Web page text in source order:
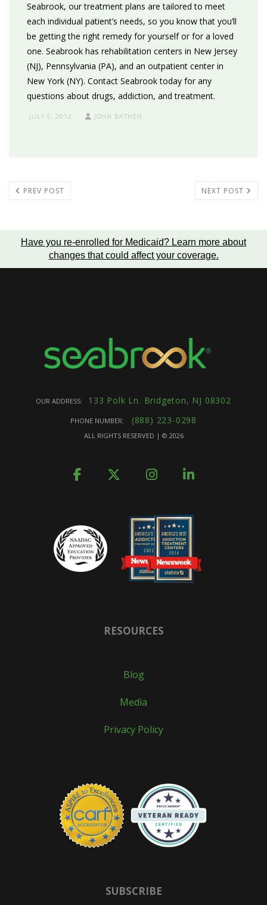
Seabrook, our treatment plans are tailored to meet
each individual patient’s needs, so you know that you’ll
be getting the right remedy for yourself or for a loved
one. Seabrook has rehabilitation centers in New Jersey
(NJ), Pennsylvania (PA), and an outpatient center in
New York (NY). Contact Seabrook today for any
questions about drugs, addiction, and treatment.
JULY 6, 2012 JOHN BATHEN
PREV POST NEXT POST
Have you re-enrolled for Medicaid? Learn more about
changes that could affect your coverage.
OUR ADDRESS: 133 Polk Ln. Bridgeton, NJ 08302
PHONE NUMBER: (888) 223-0298
ALL RIGHTS RESERVED | © 2026
RESOURCES
Blog
Media
Privacy Policy
SUBSCRIBE